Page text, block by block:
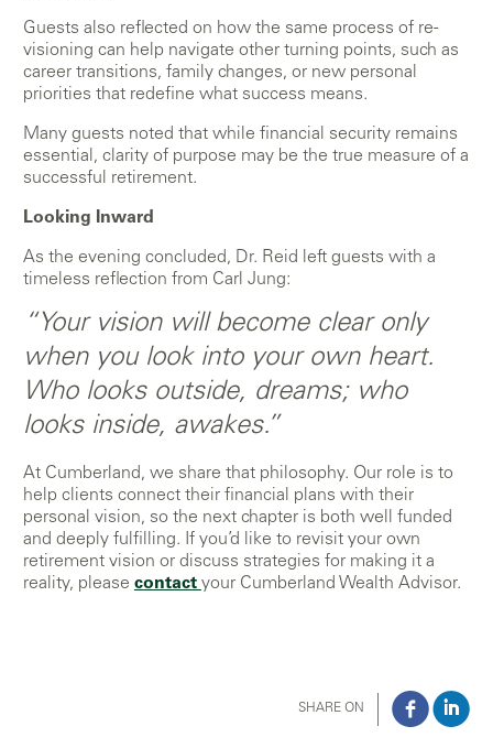
Guests also reflected on how the same process of re-
visioning can help navigate other turning points, such as
career transitions, family changes, or new personal
priorities that redefine what success means.
Many guests noted that while financial security remains
essential, clarity of purpose may be the true measure of a
successful retirement.
Looking Inward
As the evening concluded, Dr. Reid left guests with a
timeless reflection from Carl Jung:
“Your vision will become clear only
when you look into your own heart.
Who looks outside, dreams; who
looks inside, awakes.”
At Cumberland, we share that philosophy. Our role is to
help clients connect their financial plans with their
personal vision, so the next chapter is both well funded
and deeply fulfilling. If you’d like to revisit your own
retirement vision or discuss strategies for making it a
reality, please contact your Cumberland Wealth Advisor.
SHARE ON